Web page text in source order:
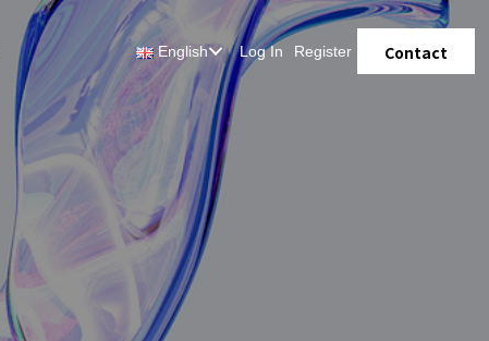
English Log In Register Contact